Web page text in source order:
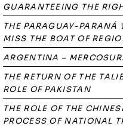
GUARANTEEING THE
THE PARAGUAY-PARANÁ
MISS THE BOAT OF
ARGENTINA –
THE RETURN OF THE
ROLE OF PAKISTAN
THE ROLE OF THE
PROCESS OF NATIONAL